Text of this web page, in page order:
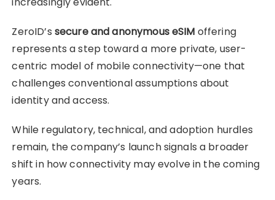
ZeroID’s secure and anonymous eSIM offering
represents a step toward a more private, user-
centric model of mobile connectivity—one that
challenges conventional assumptions about
identity and access.
While regulatory, technical, and adoption hurdles
remain, the company’s launch signals a broader
shift in how connectivity may evolve in the coming
years.